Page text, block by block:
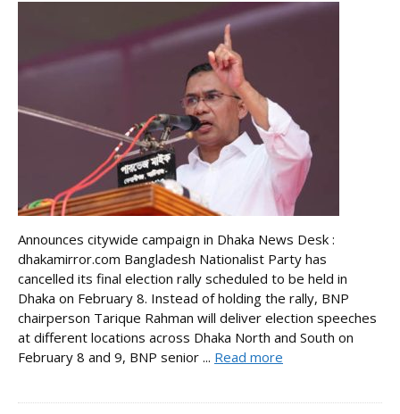
Announces citywide campaign in Dhaka News Desk :
dhakamirror.com Bangladesh Nationalist Party has
cancelled its final election rally scheduled to be held in
Dhaka on February 8. Instead of holding the rally, BNP
chairperson Tarique Rahman will deliver election speeches
at different locations across Dhaka North and South on
February 8 and 9, BNP senior ... Read more